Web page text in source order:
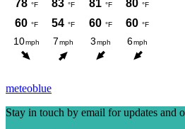
meteoblue
Stay in touch by email for updates and